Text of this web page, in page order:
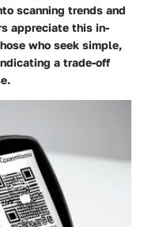
scanning trends and
appreciate this in-
who seek simple,
a trade-off